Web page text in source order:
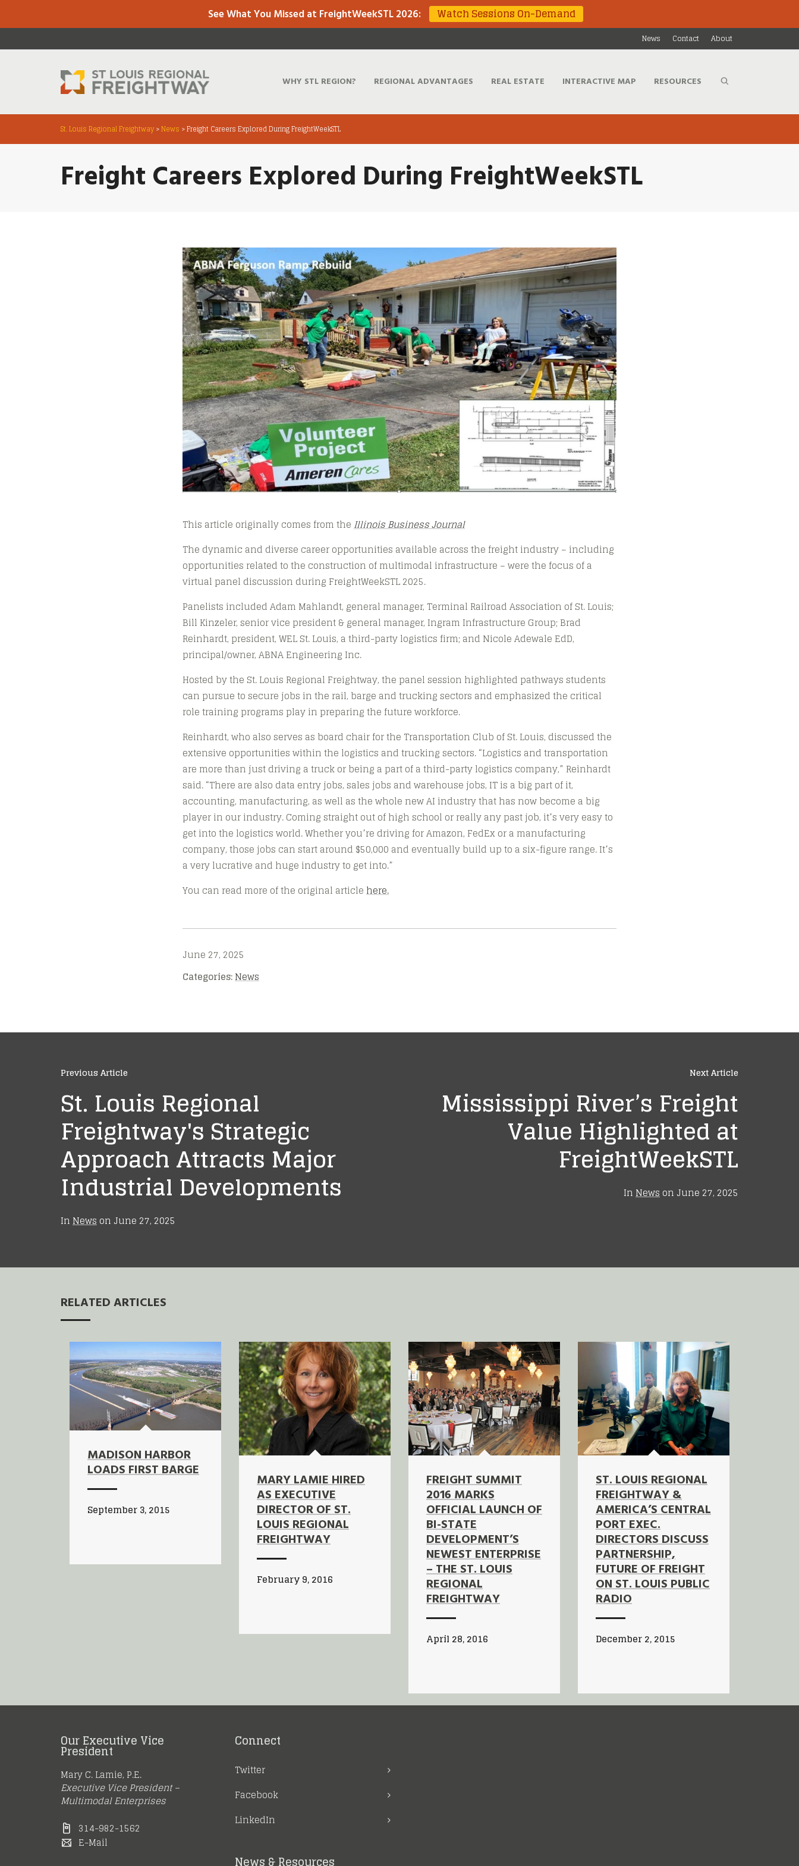
See What You Missed at FreightWeekSTL 2026: Watch Sessions On-Demand
News Contact About
WHY STL REGION? REGIONAL ADVANTAGES REAL ESTATE INTERACTIVE MAP RESOURCES
St. Louis Regional Freightway >News >Freight Careers Explored During FreightWeekSTL
Freight Careers Explored During FreightWeekSTL
This article originally comes from theIllinois Business Journal
The dynamic and diverse career opportunities available across the freight industry – including
opportunities related to the construction of multimodal infrastructure – were the focus of a
virtual panel discussion during FreightWeekSTL 2025.
Panelists included Adam Mahlandt, general manager, Terminal Railroad Association of St. Louis;
Bill Kinzeler, senior vice president & general manager, Ingram Infrastructure Group; Brad
Reinhardt, president, WEL St. Louis, a third-party logistics firm; and Nicole Adewale EdD,
principal/owner, ABNA Engineering Inc.
Hosted by the St. Louis Regional Freightway, the panel session highlighted pathways students
can pursue to secure jobs in the rail, barge and trucking sectors and emphasized the critical
role training programs play in preparing the future workforce.
Reinhardt, who also serves as board chair for the Transportation Club of St. Louis, discussed the
extensive opportunities within the logistics and trucking sectors. “Logistics and transportation
are more than just driving a truck or being a part of a third-party logistics company,” Reinhardt
said. “There are also data entry jobs, sales jobs and warehouse jobs, IT is a big part of it,
accounting, manufacturing, as well as the whole new AI industry that has now become a big
player in our industry. Coming straight out of high school or really any past job, it’s very easy to
get into the logistics world. Whether you’re driving for Amazon, FedEx or a manufacturing
company, those jobs can start around $50,000 and eventually build up to a six-figure range. It’s
a very lucrative and huge industry to get into.”
You can read more of the original articlehere.
June 27, 2025
Categories:News
Next Article
Mississippi River’s Freight
Value Highlighted at
FreightWeekSTL
InNewson June 27, 2025
Previous Article
St. Louis Regional
Freightway's Strategic
Approach Attracts Major
Industrial Developments
InNewson June 27, 2025
RELATED ARTICLES
MADISON HARBOR
LOADS FIRST BARGE
September 3, 2015
MARY LAMIE HIRED
AS EXECUTIVE
DIRECTOR OF ST.
LOUIS REGIONAL
FREIGHTWAY
February 9, 2016
FREIGHT SUMMIT
2016 MARKS
OFFICIAL LAUNCH OF
BI-STATE
DEVELOPMENT’S
NEWEST ENTERPRISE
– THE ST. LOUIS
REGIONAL
FREIGHTWAY
April 28, 2016
ST. LOUIS REGIONAL
FREIGHTWAY &
AMERICA’S CENTRAL
PORT EXEC.
DIRECTORS DISCUSS
PARTNERSHIP,
FUTURE OF FREIGHT
ON ST. LOUIS PUBLIC
RADIO
December 2, 2015
Our Executive Vice
President
Mary C. Lamie, P.E.
Executive Vice President –
Multimodal Enterprises
314-982-1562
E-Mail
Connect
Twitter
Facebook
LinkedIn
News & Resources